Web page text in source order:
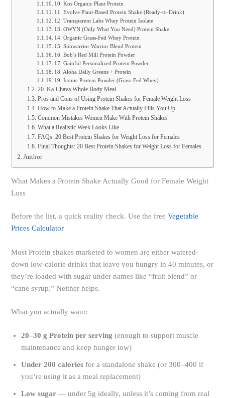
10. Kos Organic Plant Protein
11. Evolve Plant-Based Protein Shake (Ready-to-Drink)
12. Transparent Labs Whey Protein Isolate
13. OWYN (Only What You Need) Protein Shake
14. Organic Grass-Fed Whey Protein
15. Sunwarrior Warrior Blend Protein
16. Bob’s Red Mill Protein Powder
17. Gainful Personalized Protein Powder
18. Aloha Daily Greens + Protein
19. Iconic Protein Powder (Grass-Fed Whey)
20. Ka’Chava Whole Body Meal
Pros and Cons of Using Protein Shakes for Female Weight Loss
How to Make a Protein Shake That Actually Fills You Up
Common Mistakes Women Make With Protein Shakes
What a Realistic Week Looks Like
FAQs: 20 Best Protein Shakes for Weight Loss for Females
Final Thoughts: 20 Best Protein Shakes for Weight Loss for Females
Author
What Makes a Protein Shake Actually Good for Female Weight
Loss
Before the list, a quick reality check. Use the freeVegetable
Prices Calculator
Most Protein shakes marketed to women are either watered-
down low-calorie drinks that leave you hungry in 40 minutes, or
they’re loaded with sugar under names like “fruit blend” or
“cane syrup.” Neither helps.
What you actually want:
20–30 g Protein per serving (enough to support muscle
maintenance and keep hunger low)
Under 200 calories for a standalone shake (or 300–400 if
you’re using it as a meal replacement)
Low sugar — under 5g ideally, unless it’s coming from real